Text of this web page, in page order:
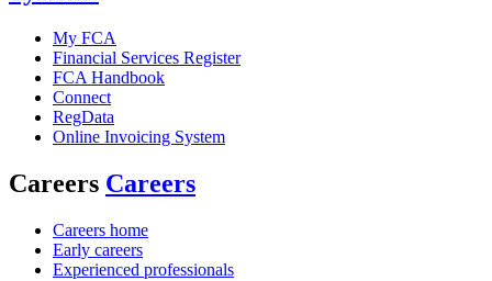
My FCA
Financial Services Register
FCA Handbook
Connect
RegData
Online Invoicing System
Careers Careers
Careers home
Early careers
Experienced professionals